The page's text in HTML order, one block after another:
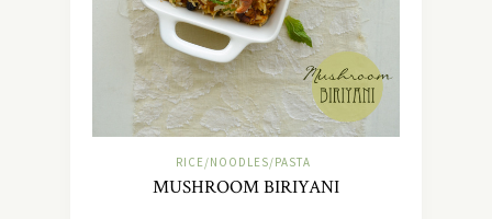
RICE/NOODLES/PASTA
MUSHROOM BIRIYANI